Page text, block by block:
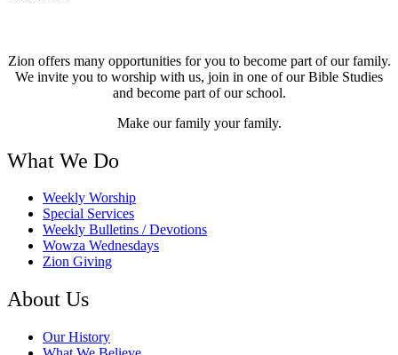
Zion offers many opportunities for you to become part of our family.
We invite you to worship with us, join in one of our Bible Studies
and become part of our school.
Make our family your family.
What We Do
Weekly Worship
Special Services
Weekly Bulletins / Devotions
Wowza Wednesdays
Zion Giving
About Us
Our History